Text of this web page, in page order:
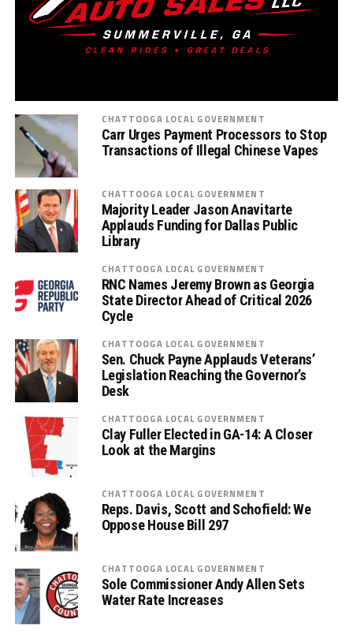
CHATTOOGA LOCAL GOVERNMENT
Carr Urges Payment Processors to Stop
Transactions of Illegal Chinese Vapes
CHATTOOGA LOCAL GOVERNMENT
Majority Leader Jason Anavitarte
Applauds Funding for Dallas Public
Library
CHATTOOGA LOCAL GOVERNMENT
RNC Names Jeremy Brown as Georgia
State Director Ahead of Critical 2026
Cycle
CHATTOOGA LOCAL GOVERNMENT
Sen. Chuck Payne Applauds Veterans’
Legislation Reaching the Governor’s
Desk
CHATTOOGA LOCAL GOVERNMENT
Clay Fuller Elected in GA-14: A Closer
Look at the Margins
CHATTOOGA LOCAL GOVERNMENT
Reps. Davis, Scott and Schofield: We
Oppose House Bill 297
CHATTOOGA LOCAL GOVERNMENT
Sole Commissioner Andy Allen Sets
Water Rate Increases